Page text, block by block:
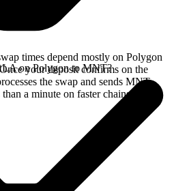
times depend mostly on Polygon
your deposit confirms on the
the swap and sends MNT
a minute on faster chains.
on Polygon to MNT?